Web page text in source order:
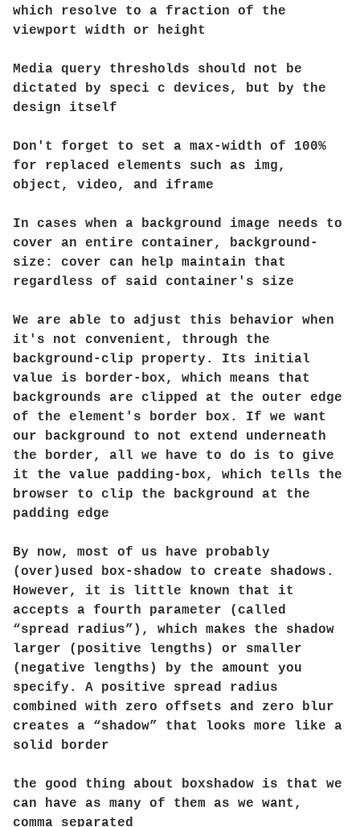
which resolve to a fraction of the
viewport width or height
Media query thresholds should not be
dictated by speci c devices, but by the
design itself
Don't forget to set a max-width of 100%
for replaced elements such as img,
object, video, and iframe
In cases when a background image needs to
cover an entire container, background-
size: cover can help maintain that
regardless of said container's size
We are able to adjust this behavior when
it's not convenient, through the
background-clip property. Its initial
value is border-box, which means that
backgrounds are clipped at the outer edge
of the element's border box. If we want
our background to not extend underneath
the border, all we have to do is to give
it the value padding-box, which tells the
browser to clip the background at the
padding edge
By now, most of us have probably
(over)used box-shadow to create shadows.
However, it is little known that it
accepts a fourth parameter (called
“spread radius”), which makes the shadow
larger (positive lengths) or smaller
(negative lengths) by the amount you
specify. A positive spread radius
combined with zero offsets and zero blur
creates a “shadow” that looks more like a
solid border
the good thing about boxshadow is that we
can have as many of them as we want,
comma separated